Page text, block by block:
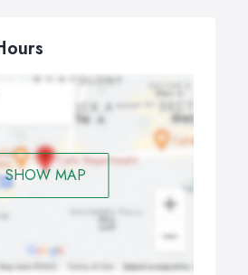
SHOW MAP